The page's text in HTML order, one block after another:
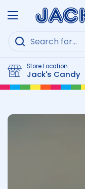
Open menu
Store Location
Jack's Candy